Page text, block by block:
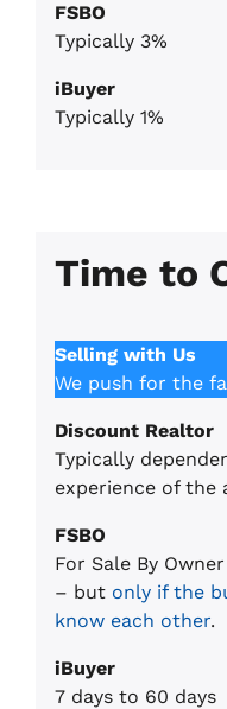
FSBO
Typically 3%
iBuyer
Typically 1%
Time to
Selling with Us
We push for the
Discount Realtor
Typically
experience of the
FSBO
For Sale By
– but only if the
know each other.
iBuyer
7 days to 60 days